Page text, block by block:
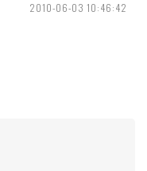
2010-06-03 10:46:42